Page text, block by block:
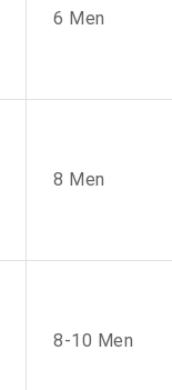
6 Men
8 Men
8-10 Men